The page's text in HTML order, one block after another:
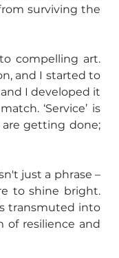
surviving the
compelling art.
and I started to
and I developed it
‘Service’ is
getting done;
just a phrase –
to shine bright.
transmuted into
of resilience and